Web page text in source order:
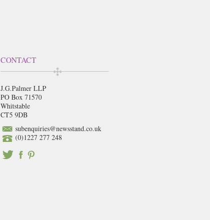
CONTACT
J.G.Palmer LLP
PO Box 71570
Whitstable
CT5 9DB
subenquiries@newsstand.co.uk
(0)1227 277 248